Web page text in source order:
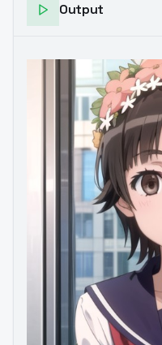
Output